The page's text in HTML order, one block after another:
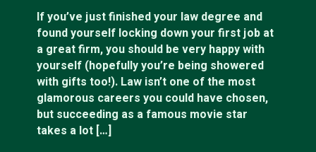
If you’ve just finished your law degree and
found yourself locking down your first job at
a great firm, you should be very happy with
yourself (hopefully you’re being showered
with gifts too!). Law isn’t one of the most
glamorous careers you could have chosen,
but succeeding as a famous movie star
takes a lot […]